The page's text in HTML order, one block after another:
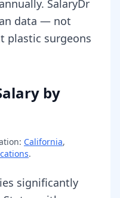
SalaryDr
data — not
plastic surgeons
by
California,
.
significantly